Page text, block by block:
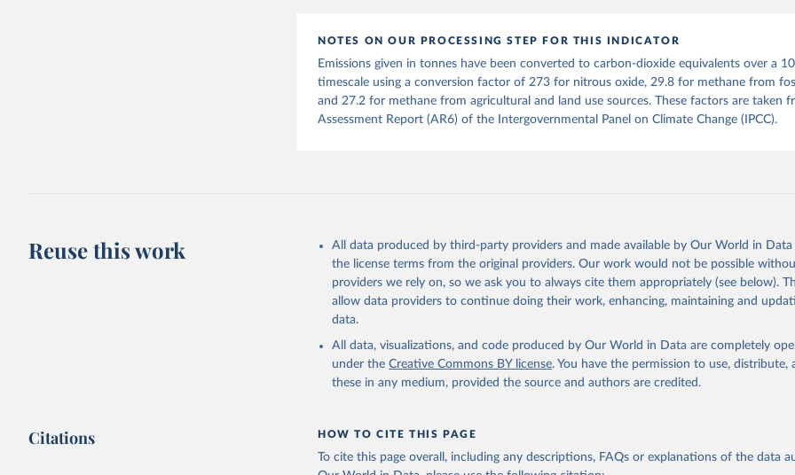
Citation
This is the citation of the original data obtained from the source, prior to any
adaptation by Our World in Data. To cite data downloaded from this page, please use
https://doi.org/10.5281/zenodo.16640595.
NOTES ON OUR PROCESSING STEP FOR THIS INDICATOR
Emissions given in tonnes have been converted to carbon-dioxide equivalents over a
timescale using a conversion factor of 273 for nitrous oxide, 29.8 for methane from
and 27.2 for methane from agricultural and land use sources. These factors are taken
Assessment Report (AR6) of the Intergovernmental Panel on Climate Change (IPCC).
Reuse this work
All data produced by third-party providers and made available by Our World in
the license terms from the original providers. Our work would not be possible
providers we rely on, so we ask you to always cite them appropriately (see below).
allow data providers to continue doing their work, enhancing, maintaining and
data.
All data, visualizations, and code produced by Our World in Data are completely
under the Creative Commons BY license. You have the permission to use, distribute,
these in any medium, provided the source and authors are credited.
Citations HOW TO CITE THIS PAGE
To cite this page overall, including any descriptions, FAQs or explanations of the data